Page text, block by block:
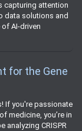
capturing attention
data solutions and
AI-driven
for the Gene
If you're passionate
medicine, you’re in
analyzing CRISPR